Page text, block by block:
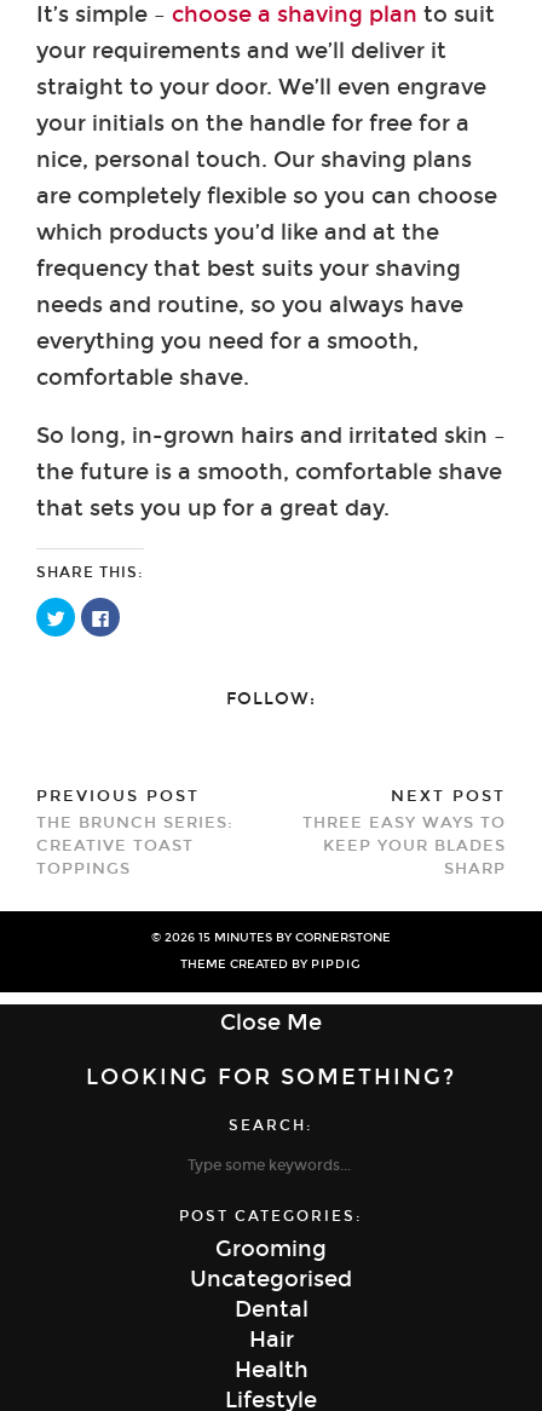
It’s simple – choose a shaving plan to suit
your requirements and we’ll deliver it
straight to your door. We’ll even engrave
your initials on the handle for free for a
nice, personal touch. Our shaving plans
are completely flexible so you can choose
which products you’d like and at the
frequency that best suits your shaving
needs and routine, so you always have
everything you need for a smooth,
comfortable shave.
So long, in-grown hairs and irritated skin –
the future is a smooth, comfortable shave
that sets you up for a great day.
SHARE THIS:
Click
to
share
Click
to
FOLLOW:
PREVIOUS POST
THE BRUNCH SERIES:
CREATIVE TOAST
TOPPINGS
NEXT POST
THREE EASY WAYS TO
KEEP YOUR BLADES
SHARP
© 2026 15 MINUTES BY CORNERSTONE
THEME CREATED BY PIPDIG
Close Me
LOOKING FOR SOMETHING?
SEARCH:
POST CATEGORIES:
Grooming
Uncategorised
Dental
Hair
Health
Lifestyle